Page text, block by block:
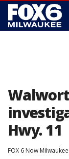
Hwy. 11
FOX 6 Now Milwaukee